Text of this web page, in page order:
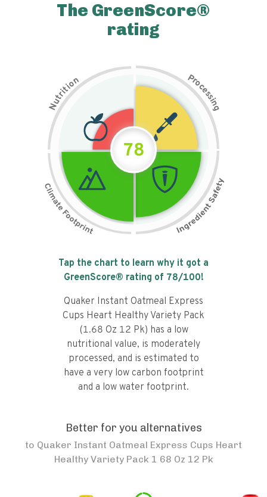
The GreenScore®
rating
N
u
t
r
i
t
i
on Pr
o
c
e
s
s
i
n
g
78
Tap the chart to learn why it got a
GreenScore® rating of 78/100!
Quaker Instant Oatmeal Express
Cups Heart Healthy Variety Pack
(1.68 Oz 12 Pk) has a low
nutritional value, is moderately
processed, and is estimated to
have a very low carbon footprint
and a low water footprint.
Better for you alternatives
to Quaker Instant Oatmeal Express Cups Heart
Healthy Variety Pack 1 68 Oz 12 Pk